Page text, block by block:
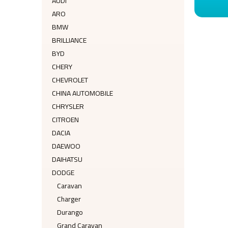
ARO
BMW
BRILLIANCE
BYD
CHERY
CHEVROLET
CHINA AUTOMOBILE
CHRYSLER
CITROEN
DACIA
DAEWOO
DAIHATSU
DODGE
Caravan
Charger
Durango